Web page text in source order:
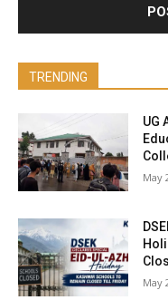
TRENDING
UG
May
May